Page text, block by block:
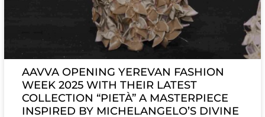
AAVVA OPENING YEREVAN FASHION
WEEK 2025 WITH THEIR LATEST
COLLECTION “PIETÀ” A MASTERPIECE
INSPIRED BY MICHELANGELO’S DIVINE